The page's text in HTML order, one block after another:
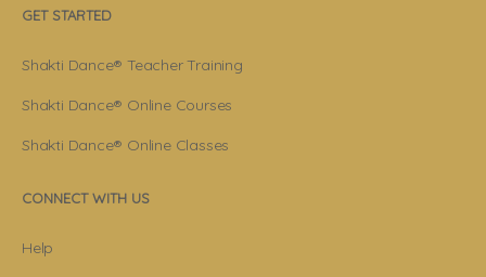
GET STARTED
Shakti Dance® Teacher Training
Shakti Dance® Online Courses
Shakti Dance® Online Classes
CONNECT WITH US
Help